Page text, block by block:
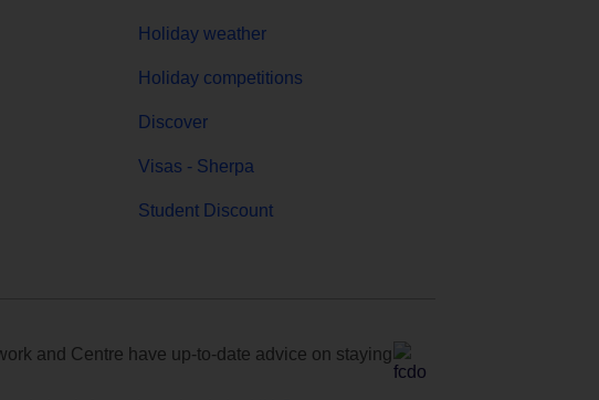
Holiday weather
Holiday competitions
Discover
Visas - Sherpa
Student Discount
and Centre have up-to-date advice on staying